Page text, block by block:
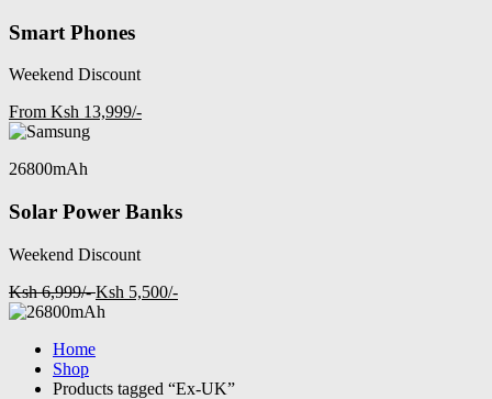
Smart Phones
Weekend Discount
From Ksh 13,999/-
26800mAh
Solar Power Banks
Weekend Discount
Ksh 6,999/- Ksh 5,500/-
Home
Shop
Products tagged “Ex-UK”